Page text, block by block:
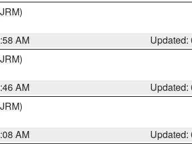
AM
Updated:
AM
Updated:
AM
Updated: